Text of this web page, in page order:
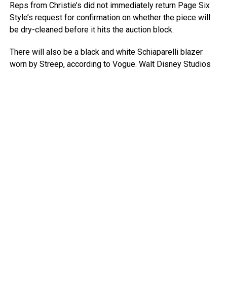
Reps from Christie’s did not immediately return Page Six
Style’s request for confirmation on whether the piece will
be dry-cleaned before it hits the auction block.
There will also be a black and white Schiaparelli blazer
worn by Streep, according to Vogue. Walt Disney Studios